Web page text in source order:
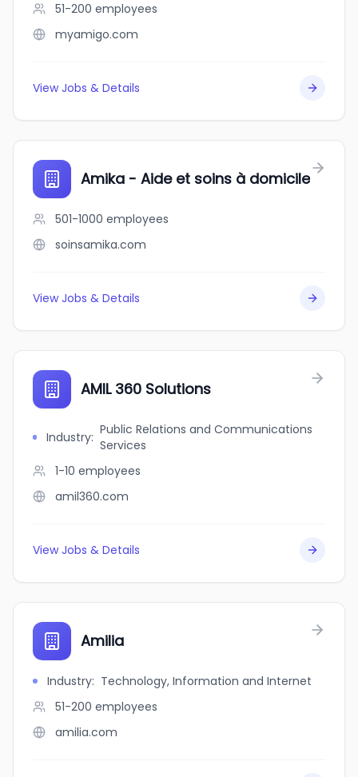
51-200 employees
myamigo.com
View Jobs & Details
Amika - Aide et soins à domicile
501-1000 employees
soinsamika.com
View Jobs & Details
AMIL 360 Solutions
Industry: Public Relations and Communications
Services
1-10 employees
amil360.com
View Jobs & Details
Amilia
Industry: Technology, Information and Internet
51-200 employees
amilia.com